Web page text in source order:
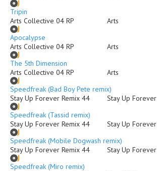
Tripin
Arts Collective 04 RP
Arts
Apocalypse
Arts Collective 04 RP
Arts
The 5th Dimension
Arts Collective 04 RP
Arts
Speedfreak (Bad Boy Pete remix)
Stay Up Forever Remix 44
Stay Up Forever
Speedfreak (Tassid remix)
Stay Up Forever Remix 44
Stay Up Forever
Speedfreak (Mobile Dogwash remix)
Stay Up Forever Remix 44
Stay Up Forever
Speedfreak (Miro remix)